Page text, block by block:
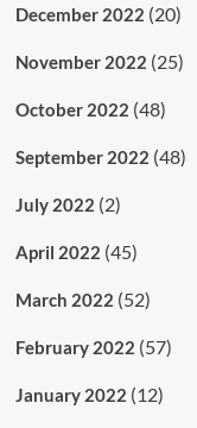
December 2022 (20)
November 2022 (25)
October 2022 (48)
September 2022 (48)
July 2022 (2)
April 2022 (45)
March 2022 (52)
February 2022 (57)
January 2022 (12)